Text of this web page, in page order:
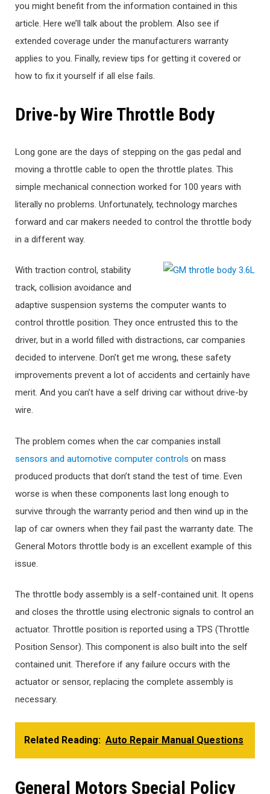
you might benefit from the information contained in this
article. Here we’ll talk about the problem. Also see if
extended coverage under the manufacturers warranty
applies to you. Finally, review tips for getting it covered or
how to fix it yourself if all else fails.
Drive-by Wire Throttle Body
Long gone are the days of stepping on the gas pedal and
moving a throttle cable to open the throttle plates. This
simple mechanical connection worked for 100 years with
literally no problems. Unfortunately, technology marches
forward and car makers needed to control the throttle body
in a different way.
With traction control, stability
track, collision avoidance and
adaptive suspension systems the computer wants to
control throttle position. They once entrusted this to the
driver, but in a world filled with distractions, car companies
decided to intervene. Don’t get me wrong, these safety
improvements prevent a lot of accidents and certainly have
merit. And you can’t have a self driving car without drive-by
wire.
The problem comes when the car companies install
sensors and automotive computer controls on mass
produced products that don’t stand the test of time. Even
worse is when these components last long enough to
survive through the warranty period and then wind up in the
lap of car owners when they fail past the warranty date. The
General Motors throttle body is an excellent example of this
issue.
The throttle body assembly is a self-contained unit. It opens
and closes the throttle using electronic signals to control an
actuator. Throttle position is reported using a TPS (Throttle
Position Sensor). This component is also built into the self
contained unit. Therefore if any failure occurs with the
actuator or sensor, replacing the complete assembly is
necessary.
Related Reading: Auto Repair Manual Questions
General Motors Special Policy